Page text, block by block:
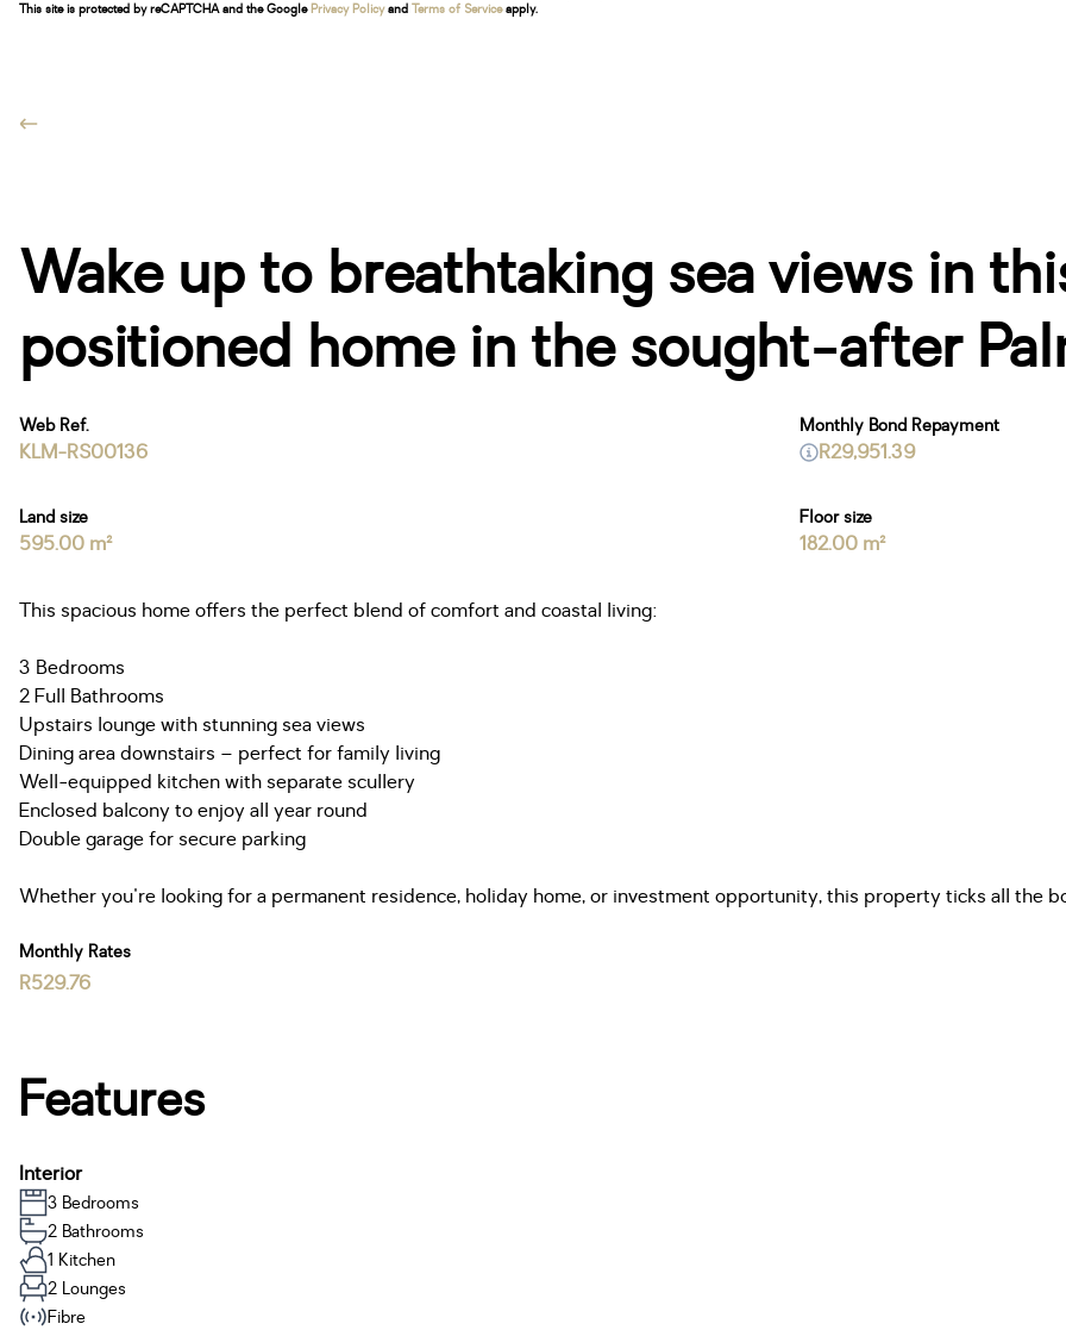
This site is protected by reCAPTCHA and the Google Privacy Policyand Terms of Serviceapply.
Wake up to breathtaking sea views in
positioned home in the sought-after
Web Ref.
KLM-RS00136
Land size
595.00 m²
Floor size
182.00 m²
Monthly Bond Repayment
R29,951.39
This spacious home offers the perfect blend of comfort and coastal living:
3 Bedrooms
2 Full Bathrooms
Upstairs lounge with stunning sea views
Dining area downstairs – perfect for family living
Well-equipped kitchen with separate scullery
Enclosed balcony to enjoy all year round
Double garage for secure parking
Whether you're looking for a permanent residence, holiday home, or investment opportunity, this property ticks all the
Monthly Rates
R529.76
Features
Interior
3 Bedrooms
2 Bathrooms
1 Kitchen
2 Lounges
Fibre